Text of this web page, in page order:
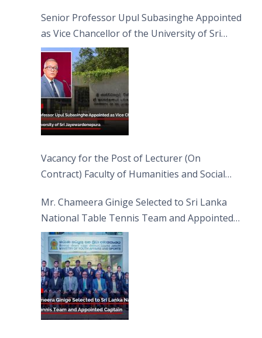
Senior Professor Upul Subasinghe Appointed
as Vice Chancellor of the University of Sri
Jayewardenepura
Vacancy for the Post of Lecturer (On
Contract) Faculty of Humanities and Social
Mr. Chameera Ginige Selected to Sri Lanka
National Table Tennis Team and Appointed
Captain